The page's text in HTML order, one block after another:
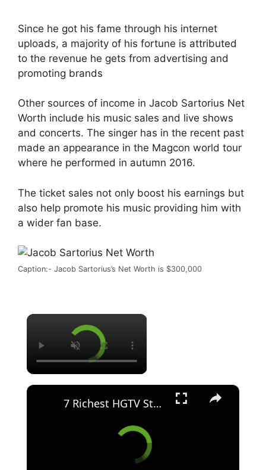
Since he got his fame through his internet
uploads, a majority of his fortune is attributed
to the revenue he gets from advertising and
promoting brands
Other sources of income in Jacob Sartorius Net
Worth include his music sales and live shows
and concerts. The singer has in the recent past
made an appearance in the Magcon world tour
where he performed in autumn 2016.
The ticket sales not only boost his earnings but
also help promote his music providing him with
a wider fan base.
Caption:- Jacob Sartorius’s Net Worth is $300,000
×
×
7 Richest HGTV Stars: Chip & Joanna Gaines Net Worth will Surprise you.